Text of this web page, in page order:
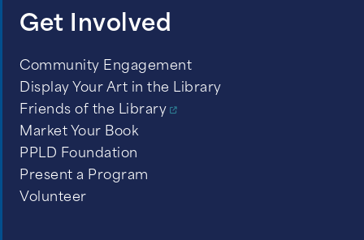
Get Involved
Community Engagement
Display Your Art in the Library
Friends of the Library
Market Your Book
PPLD Foundation
Present a Program
Volunteer